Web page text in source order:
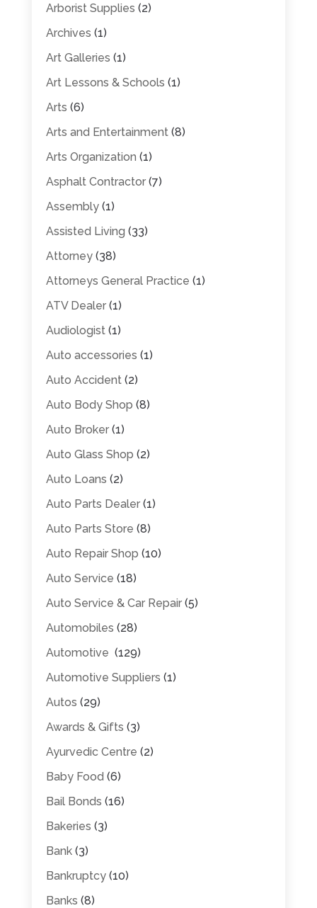
Arborist Supplies (2)
Archives (1)
Art Galleries (1)
Art Lessons & Schools (1)
Arts (6)
Arts and Entertainment(8)
Arts Organization (1)
Asphalt Contractor(7)
Assembly(1)
Assisted Living (33)
Attorney(38)
Attorneys General Practice (1)
ATV Dealer(1)
Audiologist(1)
Auto accessories (1)
Auto Accident(2)
Auto Body Shop (8)
Auto Broker(1)
Auto Glass Shop (2)
Auto Loans (2)
Auto Parts Dealer(1)
Auto Parts Store (8)
Auto Repair Shop (10)
Auto Service (18)
Auto Service & Car Repair(5)
Automobiles (28)
Automotive (129)
Automotive Suppliers (1)
Autos (29)
Awards & Gifts (3)
Ayurvedic Centre (2)
Baby Food (6)
Bail Bonds (16)
Bakeries (3)
Bank(3)
Bankruptcy(10)
Banks (8)